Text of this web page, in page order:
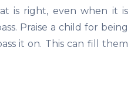
is right, even when it is
Praise a child for being
it on. This can fill them